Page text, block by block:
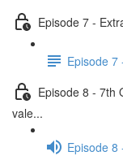
Episode 7 -
Episode 7
Episode 8 - 7th
vale...
Episode 8